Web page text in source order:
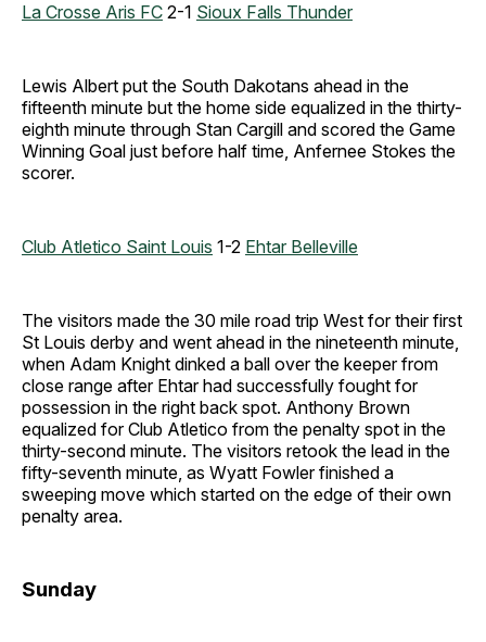
La Crosse Aris FC 2-1 Sioux Falls Thunder
Lewis Albert put the South Dakotans ahead in the
fifteenth minute but the home side equalized in the thirty-
eighth minute through Stan Cargill and scored the Game
Winning Goal just before half time, Anfernee Stokes the
scorer.
Club Atletico Saint Louis 1-2 Ehtar Belleville
The visitors made the 30 mile road trip West for their first
St Louis derby and went ahead in the nineteenth minute,
when Adam Knight dinked a ball over the keeper from
close range after Ehtar had successfully fought for
possession in the right back spot. Anthony Brown
equalized for Club Atletico from the penalty spot in the
thirty-second minute. The visitors retook the lead in the
fifty-seventh minute, as Wyatt Fowler finished a
sweeping move which started on the edge of their own
penalty area.
Sunday